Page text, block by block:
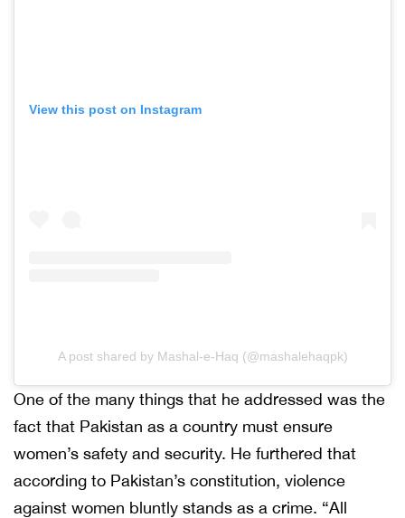
View this post on Instagram
A post shared by Mashal-e-Haq (@mashalehaqpk)
One of the many things that he addressed was the
fact that Pakistan as a country must ensure
women’s safety and security. He furthered that
according to Pakistan’s constitution, violence
against women bluntly stands as a crime. “All